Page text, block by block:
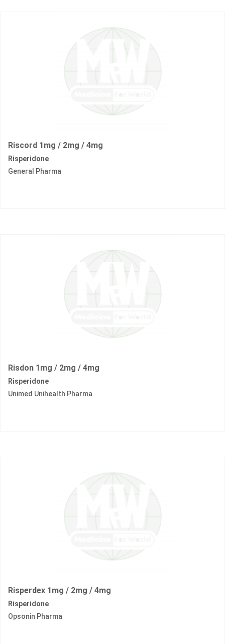
Riscord 1mg / 2mg / 4mg
Risperidone
General Pharma
Risdon 1mg / 2mg / 4mg
Risperidone
Unimed Unihealth Pharma
Risperdex 1mg / 2mg / 4mg
Risperidone
Opsonin Pharma